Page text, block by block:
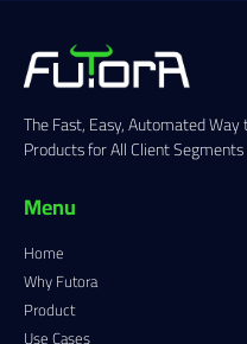
The Fast, Easy, Automated
Products for All Client Segments
Menu
Home
Why Futora
Product